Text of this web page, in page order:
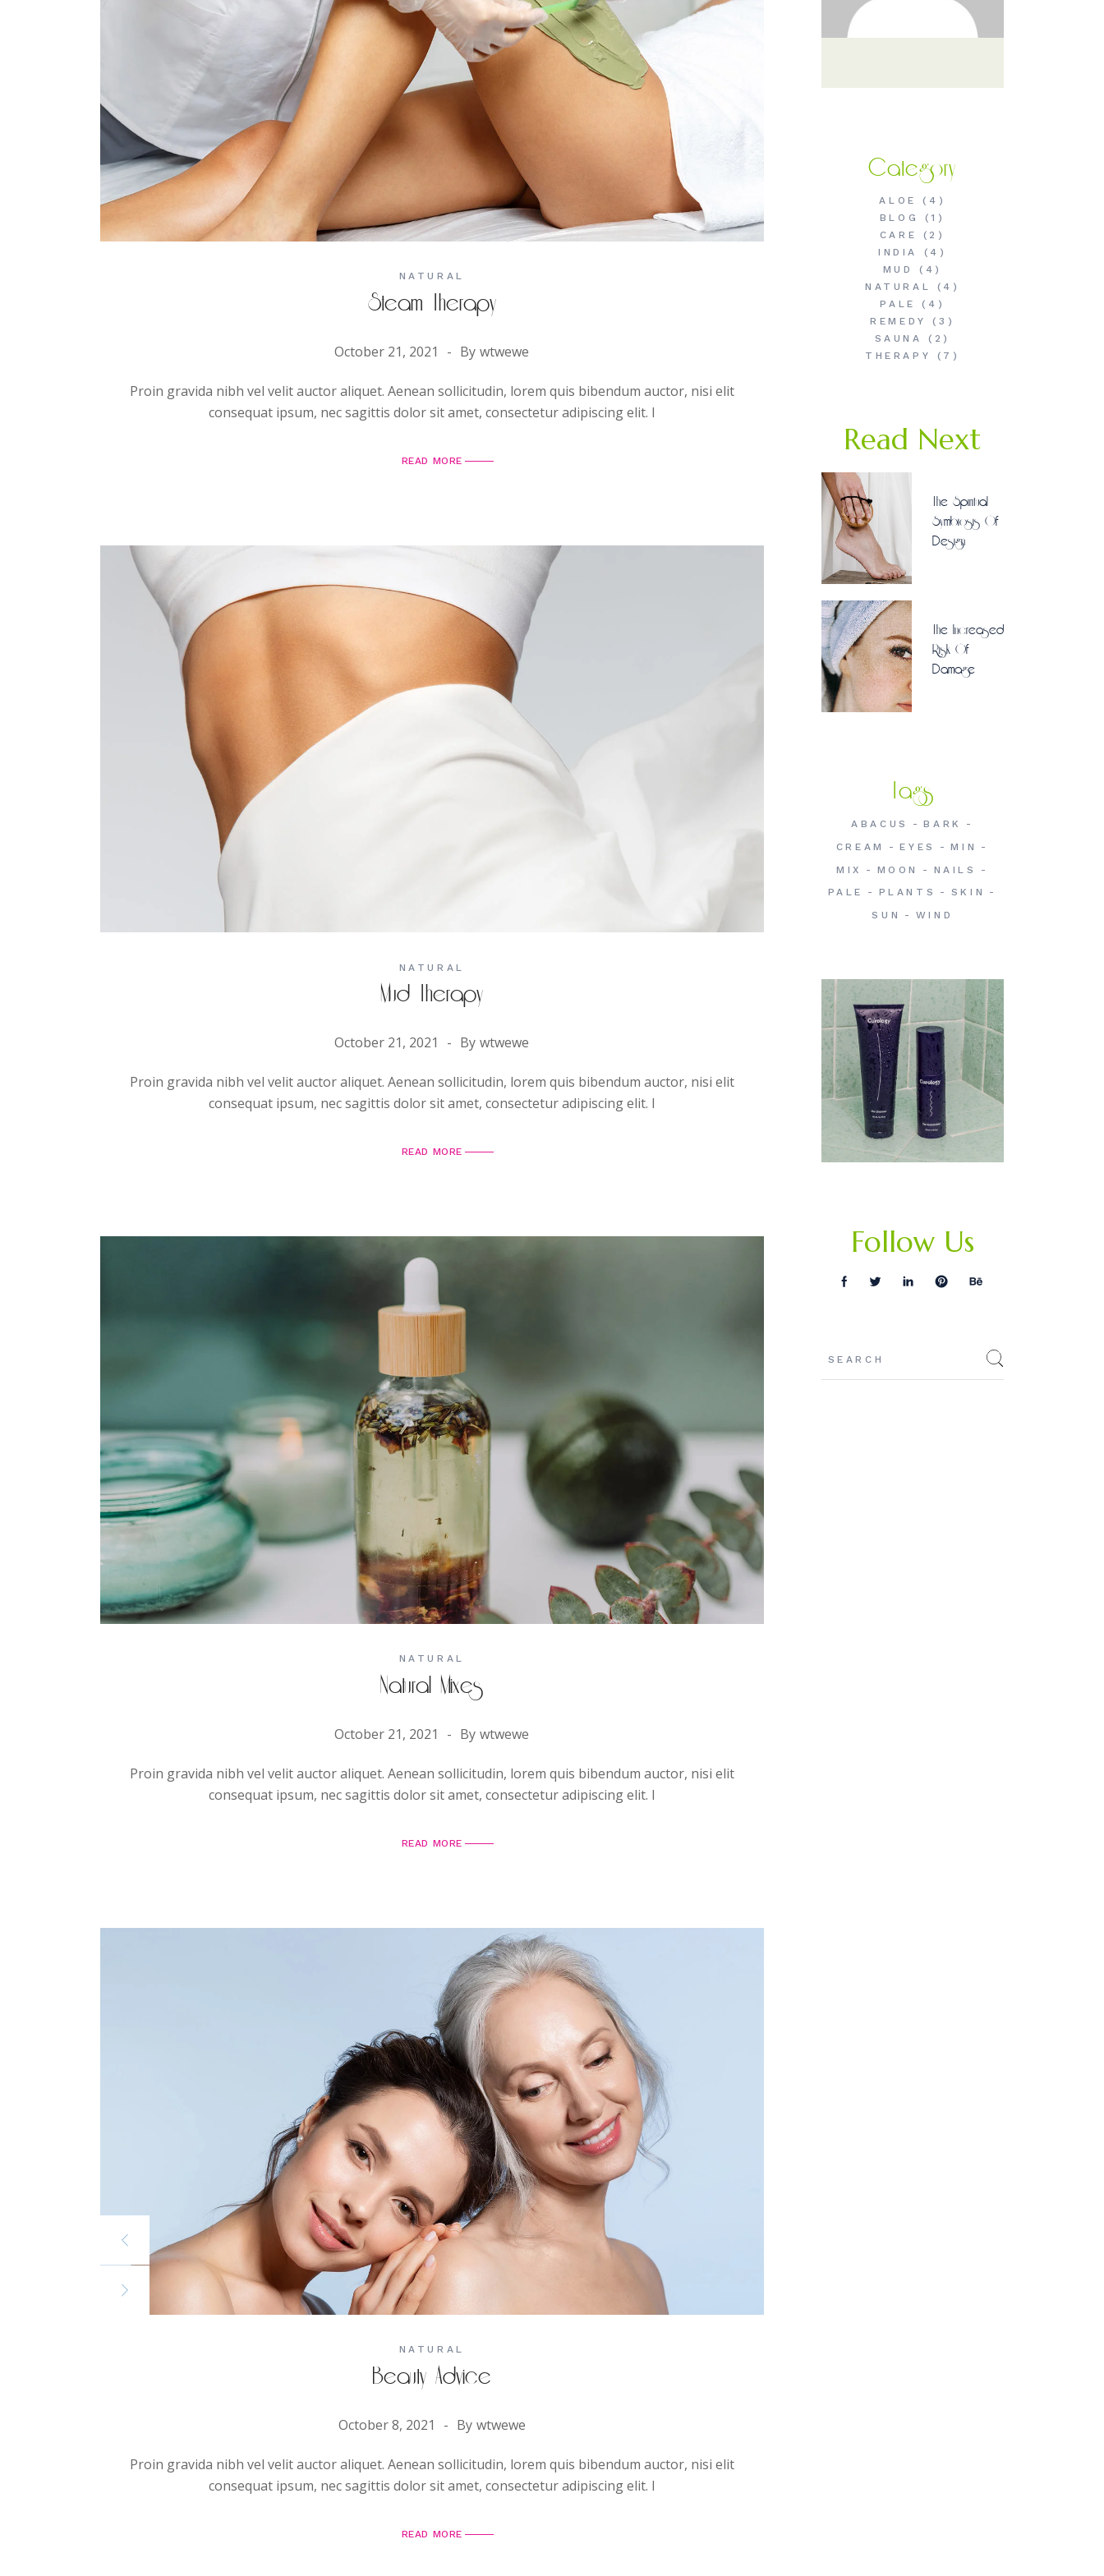
NATURAL
Steam Therapy
October 21, 2021 By wtwewe
Proin gravida nibh vel velit auctor aliquet. Aenean sollicitudin, lorem quis bibendum auctor, nisi elit
consequat ipsum, nec sagittis dolor sit amet, consectetur adipiscing elit. I
READ MORE
NATURAL
Mud Therapy
October 21, 2021 By wtwewe
Proin gravida nibh vel velit auctor aliquet. Aenean sollicitudin, lorem quis bibendum auctor, nisi elit
consequat ipsum, nec sagittis dolor sit amet, consectetur adipiscing elit. I
READ MORE
NATURAL
Natural Mixes
October 21, 2021 By wtwewe
Proin gravida nibh vel velit auctor aliquet. Aenean sollicitudin, lorem quis bibendum auctor, nisi elit
consequat ipsum, nec sagittis dolor sit amet, consectetur adipiscing elit. I
READ MORE
NATURAL
Beauty Advice
October 8, 2021 By wtwewe
Proin gravida nibh vel velit auctor aliquet. Aenean sollicitudin, lorem quis bibendum auctor, nisi elit
consequat ipsum, nec sagittis dolor sit amet, consectetur adipiscing elit. I
READ MORE
Category
ALOE
(4)
BLOG
(1)
CARE
(2)
INDIA
(4)
MUD
(4)
NATURAL
(4)
PALE
(4)
REMEDY
(3)
SAUNA
(2)
THERAPY
(7)
Read Next
The Spiritual
Symbiosis Of
Design
The Increased
Risk Of
Damage
Tags
ABACUS
BARK
CREAM
EYES
MIN
MIX
MOON
NAILS
PALE
PLANTS
SKIN
SUN
WIND
Follow Us